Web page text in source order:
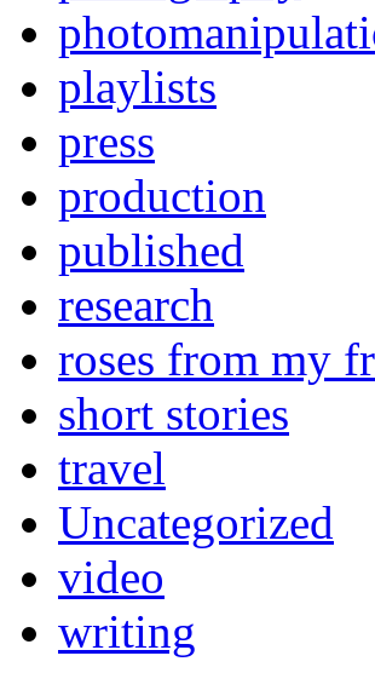
playlists
press
production
published
research
roses from my
short stories
travel
Uncategorized
video
writing